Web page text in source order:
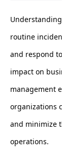
routine
and respond
impact on
management
organizations
and minimize
operations.